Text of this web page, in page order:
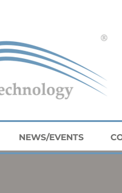
NEWS/EVENTS